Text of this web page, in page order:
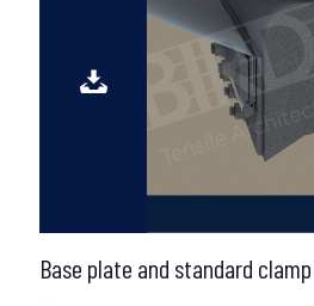
Base plate and standard